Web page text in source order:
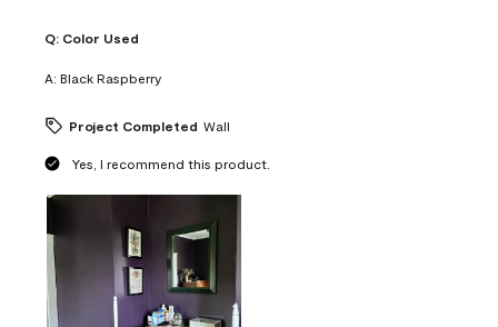
Q: Color Used
A: Black Raspberry
Project Completed Wall
Yes, I recommend this product.